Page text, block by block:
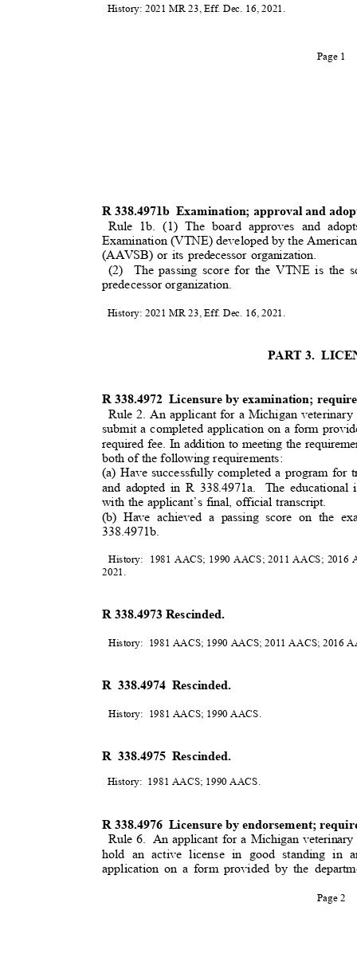
History: 2021 MR 23, Eff. Dec. 16, 2021.
Page 1
R 338.4971b Examination; approval and
Rule 1b. (1) The board approves and
Examination (VTNE) developed by the
(AAVSB) or its predecessor organization.
(2) The passing score for the VTNE is
predecessor organization.
History: 2021 MR 23, Eff. Dec. 16, 2021.
PART 3.
R 338.4972 Licensure by examination;
Rule 2. An applicant for a Michigan
submit a completed application on a form
required fee. In addition to meeting the
both of the following requirements:
(a) Have successfully completed a program
and adopted in R 338.4971a.
The
with the applicant’s final, official transcript.
(b) Have achieved a passing score on the
338.4971b.
History: 1981 AACS; 1990 AACS; 2011 AACS;
2021
R 338.4973 Rescinded.
History: 1981 AACS; 1990 AACS; 2011 AACS; 2016
R 338.4974 Rescinded.
History: 1981 AACS; 1990 AACS
R 338.4975 Rescinded.
History: 1981 AACS; 1990 AACS.
R 338.4976 Licensure by endorsement;
Rule 6. An applicant for a Michigan
hold an active license in good standing in
application on a form provided by the
Page 2